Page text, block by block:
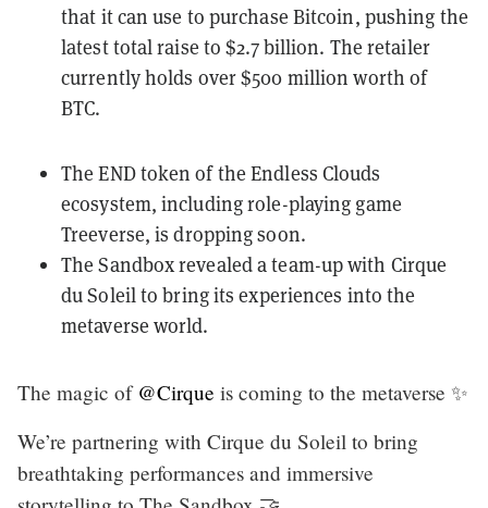
that it can use to purchase Bitcoin, pushing the
latest total raise to $2.7 billion. The retailer
currently holds over $500 million worth of
BTC.
The END token of the Endless Clouds
ecosystem, including role-playing game
Treeverse, isdropping soon.
The Sandbox revealeda team-up with Cirque
du Soleilto bring its experiences into the
metaverse world.
The magic of @Cirque is coming to the metaverse ✨
We’re partnering with Cirque du Soleil to bring
breathtaking performances and immersive